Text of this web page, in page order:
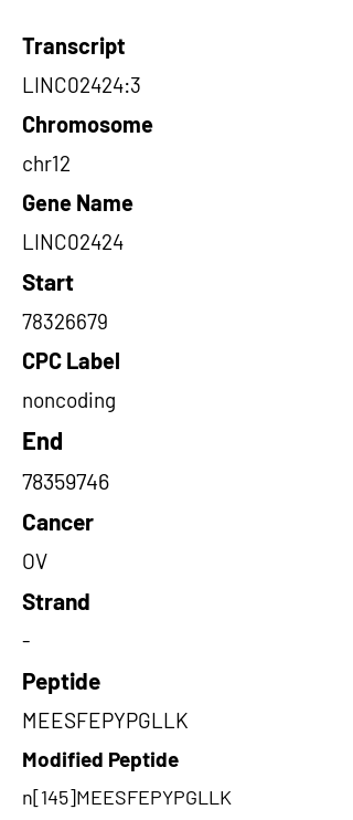
Transcript
LINC02424:3
Chromosome
chr12
Gene Name
LINC02424
Start
78326679
CPC Label
noncoding
End
78359746
Cancer
OV
Strand
-
Peptide
MEESFEPYPGLLK
Modified Peptide
n[145]MEESFEPYPGLLK